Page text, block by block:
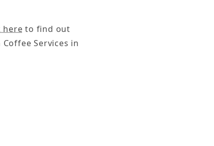
here to find out
Services in